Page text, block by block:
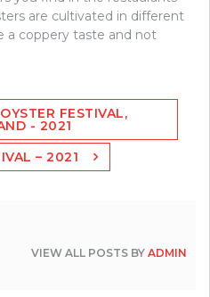
are cultivated in different
a coppery taste and not
FESTIVAL,
- 2021
– 2021
VIEW ALL POSTS BY ADMIN